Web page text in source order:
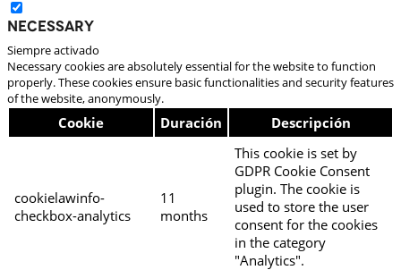
Necessary
Siempre activado
Necessary cookies are absolutely essential for the website to function
properly. These cookies ensure basic functionalities and security features
of the website, anonymously.
Cookie Duración Descripción
cookielawinfo-
checkbox-analytics
11
months
This cookie is set by
GDPR Cookie Consent
plugin. The cookie is
used to store the user
consent for the cookies
in the category
"Analytics".